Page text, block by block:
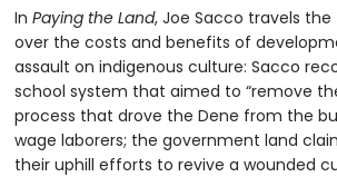
In Paying the Land, Joe Sacco travels
over the costs and benefits of
assault on indigenous culture: Sacco
school system that aimed to “remove
process that drove the Dene from the
wage laborers; the government land
their uphill efforts to revive a wounded